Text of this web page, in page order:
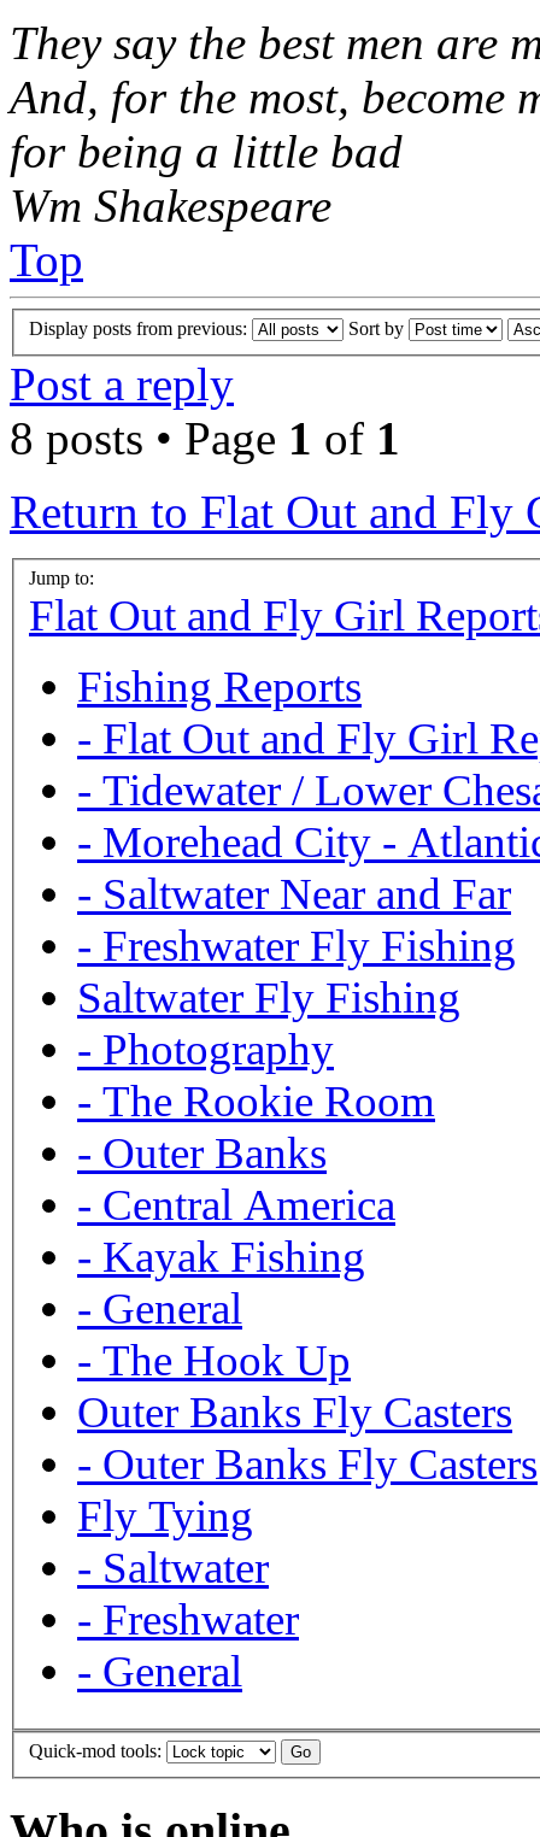
They say the best men are
And, for the most, become
for being a little bad
Wm Shakespeare
Top
Display posts from previous: Sort by
Post a reply
8 posts • Page 1 of 1
Return to Flat Out and Fly
Jump to:
Flat Out and Fly Girl
Fishing Reports
- Flat Out and Fly Girl
- Tidewater / Lower
- Morehead City -
- Saltwater Near and Far
- Freshwater Fly Fishing
Saltwater Fly Fishing
- Photography
- The Rookie Room
- Outer Banks
- Central America
- Kayak Fishing
- General
- The Hook Up
Outer Banks Fly Casters
- Outer Banks Fly Casters
Fly Tying
- Saltwater
- Freshwater
- General
Quick-mod tools: